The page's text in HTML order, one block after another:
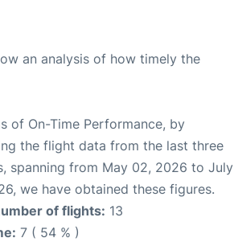
an analysis of how timely the
of On-Time Performance, by
the flight data from the last three
spanning from May 02, 2026 to July
we have obtained these figures.
of flights: 13
7 ( 54 % )